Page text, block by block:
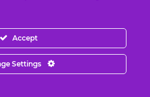
EN FR
Prepare For Change
Accept
Settings